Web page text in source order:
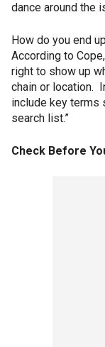
dance around the
How do you end
According to
right to show up
chain or location.
include key terms
search list.”
Check Before